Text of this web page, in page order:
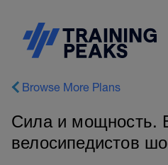
Browse More Plans
Сила и мощность.
велосипедистов